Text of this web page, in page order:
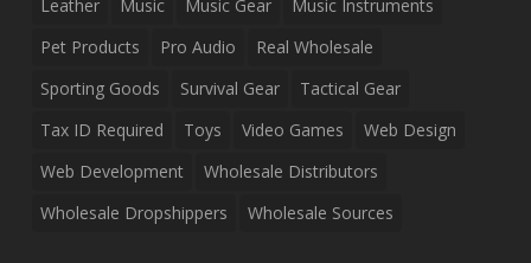
Leather
Music Music Gear
Music Instruments
Pet Products
Pro Audio
Real Wholesale
Sporting Goods
Survival Gear
Tactical Gear
Tax ID Required
Toys Video Games
Web Design
Web Development
Wholesale Distributors
Wholesale Dropshippers
Wholesale Sources